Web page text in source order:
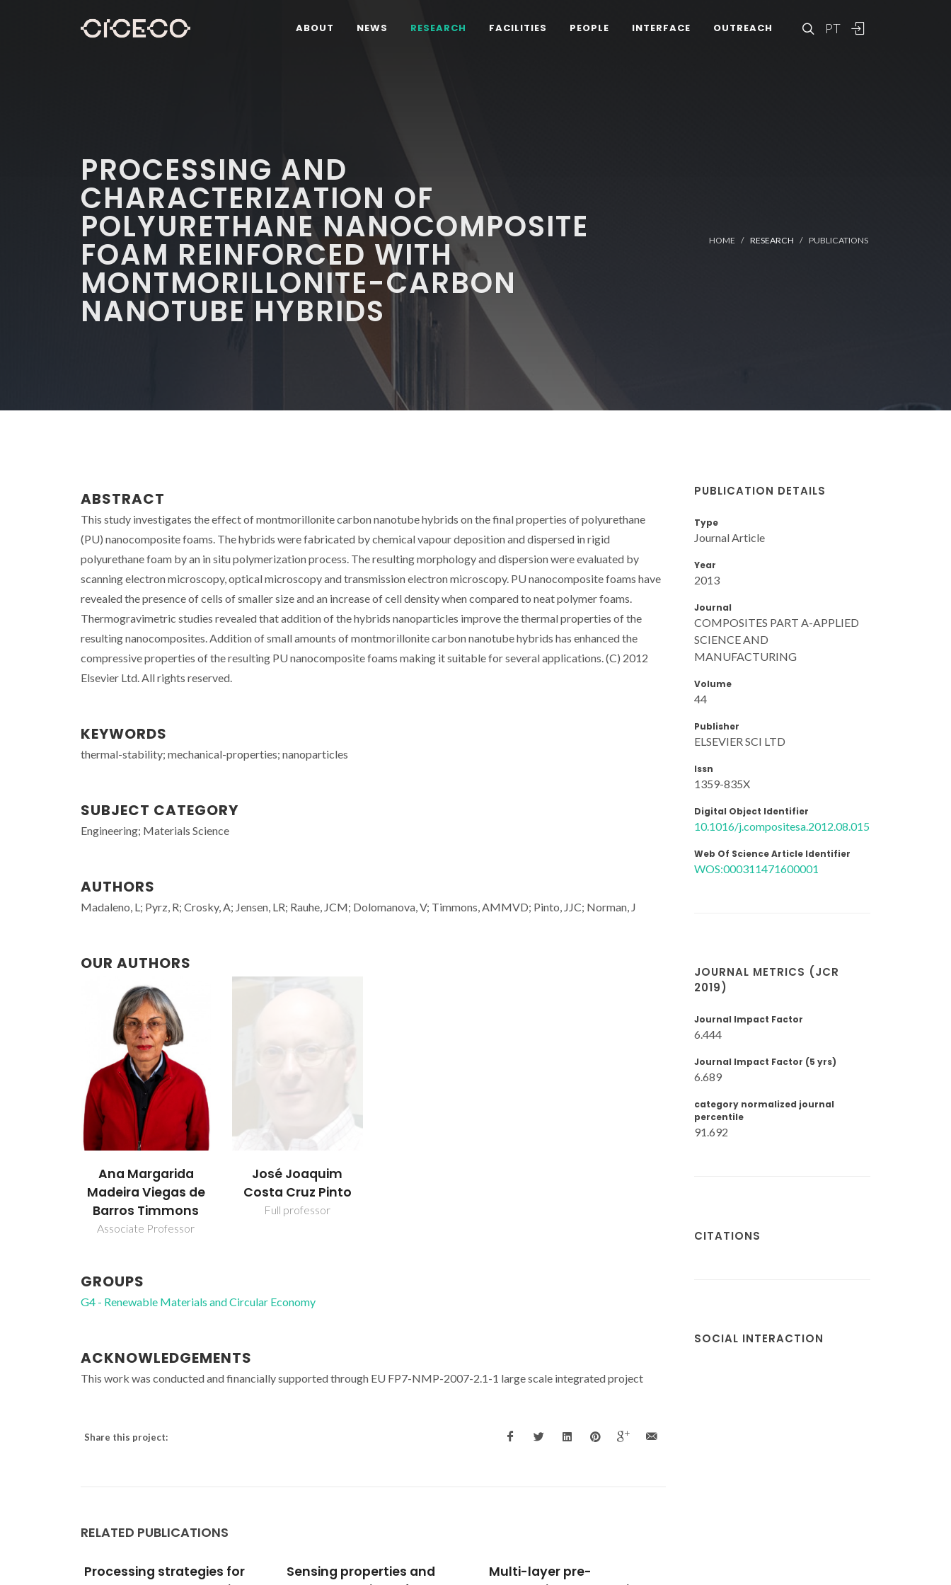
PT
ABOUT NEWS RESEARCH FACILITIES PEOPLE INTERFACE OUTREACH
PROCESSING AND
CHARACTERIZATION OF
POLYURETHANE NANOCOMPOSITE
FOAM REINFORCED WITH
MONTMORILLONITE-CARBON
NANOTUBE HYBRIDS
HOME RESEARCH PUBLICATIONS
ABSTRACT
This study investigates the effect of montmorillonite carbon nanotube hybrids on the final properties of polyurethane
(PU) nanocomposite foams. The hybrids were fabricated by chemical vapour deposition and dispersed in rigid
polyurethane foam by an in situ polymerization process. The resulting morphology and dispersion were evaluated by
scanning electron microscopy, optical microscopy and transmission electron microscopy. PU nanocomposite foams have
revealed the presence of cells of smaller size and an increase of cell density when compared to neat polymer foams.
Thermogravimetric studies revealed that addition of the hybrids nanoparticles improve the thermal properties of the
resulting nanocomposites. Addition of small amounts of montmorillonite carbon nanotube hybrids has enhanced the
compressive properties of the resulting PU nanocomposite foams making it suitable for several applications. (C) 2012
Elsevier Ltd. All rights reserved.
KEYWORDS
thermal-stability; mechanical-properties; nanoparticles
SUBJECT CATEGORY
Engineering; Materials Science
AUTHORS
Madaleno, L; Pyrz, R; Crosky, A; Jensen, LR; Rauhe, JCM; Dolomanova, V; Timmons, AMMVD; Pinto, JJC; Norman, J
OUR AUTHORS
Ana Margarida
Madeira Viegas de
Barros Timmons
Associate Professor
José Joaquim
Costa Cruz Pinto
Full professor
GROUPS
G4 - Renewable Materials and Circular Economy
ACKNOWLEDGEMENTS
This work was conducted and financially supported through EU FP7-NMP-2007-2.1-1 large scale integrated project
Share this project:
RELATED PUBLICATIONS
Sensing properties and
Multi-layer pre-
Brain glutathione redox
PUBLICATION DETAILS
Type
Journal Article
Year
2013
Journal
COMPOSITES PART A-APPLIED
SCIENCE AND
MANUFACTURING
Volume
44
Publisher
ELSEVIER SCI LTD
Issn
1359-835X
Digital Object Identifier
10.1016/j.compositesa.2012.08.015
Web Of Science Article Identifier
WOS:000311471600001
JOURNAL METRICS (JCR
2019)
Journal Impact Factor
6.444
Journal Impact Factor (5 yrs)
6.689
category normalized journal
percentile
91.692
CITATIONS
SOCIAL INTERACTION